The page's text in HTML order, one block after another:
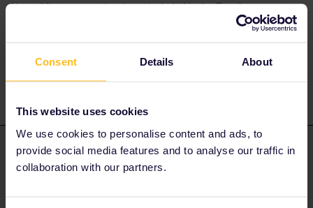
Consent Details About
This website uses cookies
We use cookies to personalise content and ads, to
provide social media features and to analyse our traffic in
collaboration with our partners.
No, public transportation is not included in the Eurail pass.
don't reply to personal messages.
ralderton ANSWER Forum|Forum|2 years ago
Generally speaking, the only local transport included is where rail